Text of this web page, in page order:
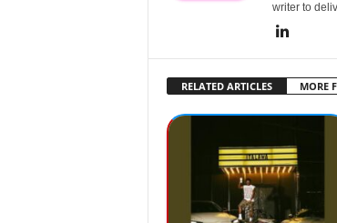
writer to
RELATED ARTICLES MORE